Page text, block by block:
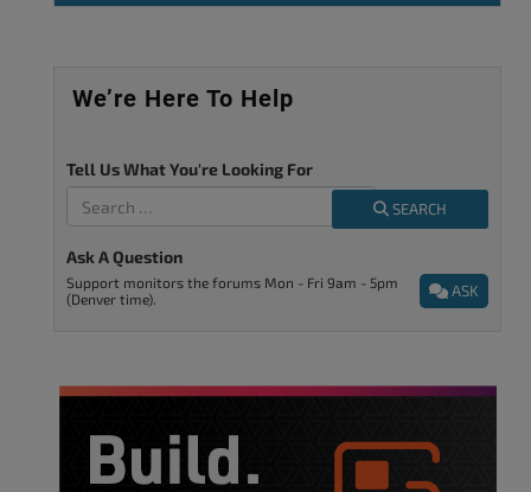
We’re Here To Help
Tell Us What You're Looking For
SEARCH
Ask A Question
ASK
Support monitors the forums Mon - Fri 9am - 5pm
(Denver time).